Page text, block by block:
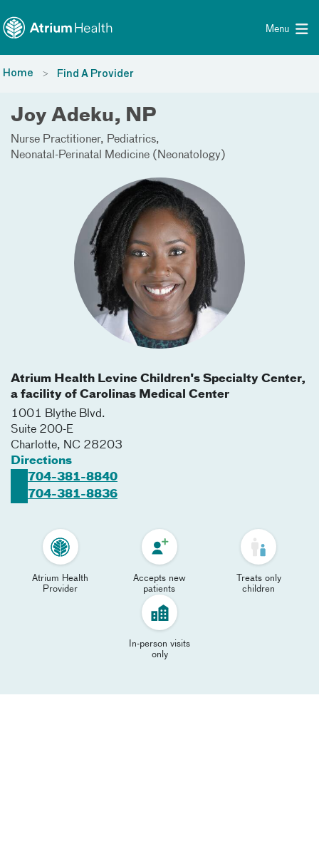
Menu
Home Find A Provider
Joy Adeku, NP
Nurse Practitioner
Pediatrics
Neonatal-Perinatal Medicine (Neonatology)
Atrium Health Levine Children's Specialty Center,
a facility of Carolinas Medical Center
1001 Blythe Blvd.
Suite 200-E
Charlotte, NC 28203
Directions
704-381-8840
704-381-8836
Atrium Health
Provider
Accepts new
patients
Treats only
children
In-person visits
only